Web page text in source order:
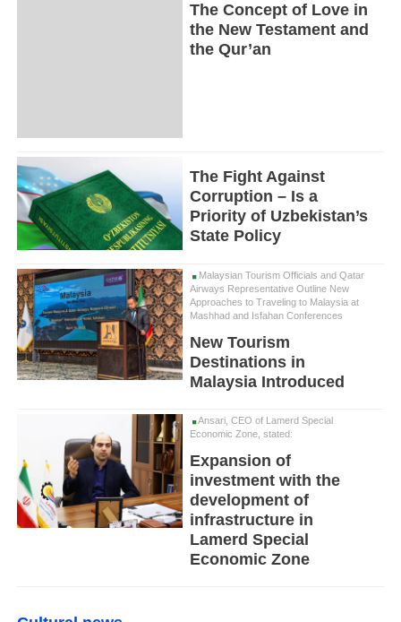
The Concept of Love in
the New Testament and
the Qur’an
The Fight Against
Corruption – Is a
Priority of Uzbekistan’s
State Policy
Malaysian Tourism Officials and Qatar
Airways Representative Outline New
Approaches to Traveling to Malaysia at
Mashhad and Isfahan Conferences
New Tourism
Destinations in
Malaysia Introduced
Ansari, CEO of Lamerd Special
Economic Zone, stated:
Expansion of
investment with the
development of
infrastructure in
Lamerd Special
Economic Zone